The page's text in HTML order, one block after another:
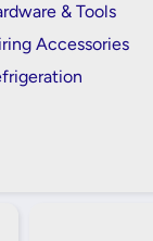
& Tools
Accessories